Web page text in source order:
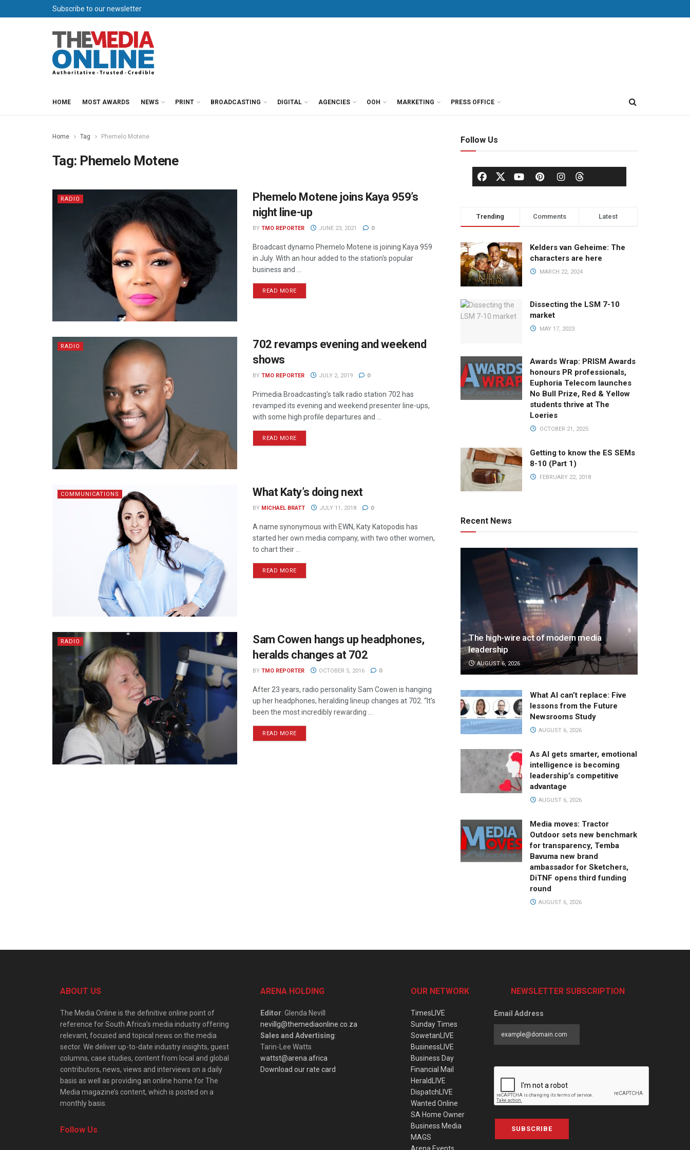
Subscribe to our newsletter
HOME MOST AWARDS NEWS PRINT BROADCASTING DIGITAL AGENCIES OOH MARKETING PRESS OFFICE
Home Tag Phemelo Motene
Tag: Phemelo Motene
RADIO
Phemelo Motene joins Kaya 959’s
night line-up
BY TMO REPORTER JUNE 23, 2021 0
Broadcast dynamo Phemelo Motene is joining Kaya 959
in July. With an hour added to the station's popular
business and ...
READ MORE
RADIO
702 revamps evening and weekend
shows
BY TMO REPORTER JULY 2, 2019 0
Primedia Broadcasting's talk radio station 702 has
revamped its evening and weekend presenter line-ups,
with some high profile departures and ...
READ MORE
COMMUNICATIONS What Katy’s doing next
BY MICHAEL BRATT JULY 11, 2018 0
A name synonymous with EWN, Katy Katopodis has
started her own media company, with two other women,
to chart their ...
READ MORE
RADIO
Sam Cowen hangs up headphones,
heralds changes at 702
BY TMO REPORTER OCTOBER 5, 2016 0
After 23 years, radio personality Sam Cowen is hanging
up her headphones, heralding lineup changes at 702. “It’s
been the most incredibly rewarding ...
READ MORE
Follow Us
Trending Comments Latest
Kelders van Geheime: The
characters are here
MARCH 22, 2024
Dissecting the LSM 7-10
market
MAY 17, 2023
Awards Wrap: PRISM Awards
honours PR professionals,
Euphoria Telecom launches
No Bull Prize, Red & Yellow
students thrive at The
Loeries
OCTOBER 21, 2025
Getting to know the ES SEMs
8-10 (Part 1)
FEBRUARY 22, 2018
Recent News
The high-wire act of modern media
leadership
AUGUST 6, 2026
What AI can’t replace: Five
lessons from the Future
Newsrooms Study
AUGUST 6, 2026
As AI gets smarter, emotional
intelligence is becoming
leadership’s competitive
advantage
AUGUST 6, 2026
Media moves: Tractor
Outdoor sets new benchmark
for transparency, Temba
Bavuma new brand
ambassador for Sketchers,
DiTNF opens third funding
round
AUGUST 6, 2026
ABOUT US
The Media Online is the definitive online point of
reference for South Africa’s media industry offering
relevant, focused and topical news on the media
sector. We deliver up-to-date industry insights, guest
columns, case studies, content from local and global
contributors, news, views and interviews on a daily
basis as well as providing an online home for The
Media magazine’s content, which is posted on a
monthly basis.
Follow Us
ARENA HOLDING
Editor: Glenda Nevill
nevillg@themediaonline.co.za
Sales and Advertising:
Tarin-Lee Watts
wattst@arena.africa
Download our rate card
OUR NETWORK
TimesLIVE
Sunday Times
SowetanLIVE
BusinessLIVE
Business Day
Financial Mail
HeraldLIVE
DispatchLIVE
Wanted Online
SA Home Owner
Business Media
MAGS
NEWSLETTER SUBSCRIPTION
Email Address
SUBSCRIBE